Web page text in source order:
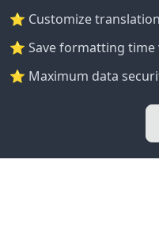
⭐ Customize
⭐ Save formatting
⭐ Maximum data